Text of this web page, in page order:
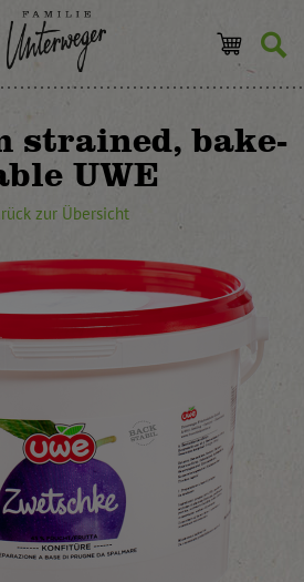
strained, bake-
UWE
zur Übersicht